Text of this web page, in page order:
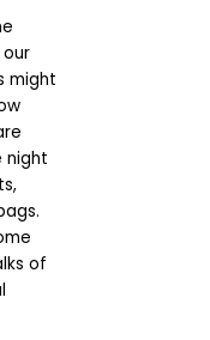
might
night
of